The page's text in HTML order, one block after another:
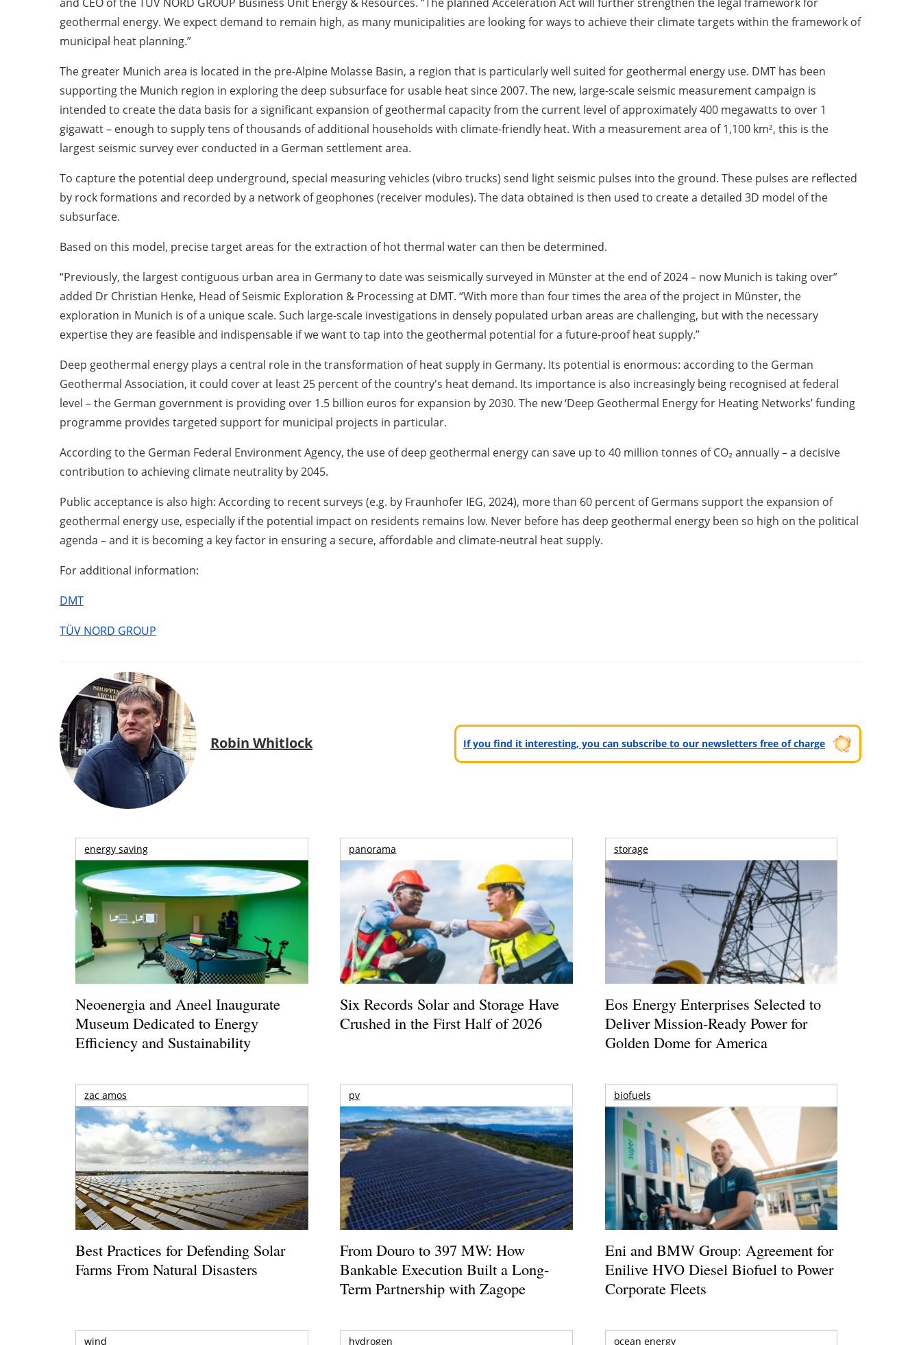
geothermal energy. We expect demand to remain high, as many municipalities are looking for ways to achieve their climate targets within the framework of
municipal heat planning.”
The greater Munich area is located in the pre-Alpine Molasse Basin, a region that is particularly well suited for geothermal energy use. DMT has been
supporting the Munich region in exploring the deep subsurface for usable heat since 2007. The new, large-scale seismic measurement campaign is
intended to create the data basis for a significant expansion of geothermal capacity from the current level of approximately 400 megawatts to over 1
gigawatt – enough to supply tens of thousands of additional households with climate-friendly heat. With a measurement area of 1,100 km², this is the
largest seismic survey ever conducted in a German settlement area.
To capture the potential deep underground, special measuring vehicles (vibro trucks) send light seismic pulses into the ground. These pulses are reflected
by rock formations and recorded by a network of geophones (receiver modules). The data obtained is then used to create a detailed 3D model of the
subsurface.
Based on this model, precise target areas for the extraction of hot thermal water can then be determined.
“Previously, the largest contiguous urban area in Germany to date was seismically surveyed in Münster at the end of 2024 – now Munich is taking over”
added Dr Christian Henke, Head of Seismic Exploration & Processing at DMT. “With more than four times the area of the project in Münster, the
exploration in Munich is of a unique scale. Such large-scale investigations in densely populated urban areas are challenging, but with the necessary
expertise they are feasible and indispensable if we want to tap into the geothermal potential for a future-proof heat supply.”
Deep geothermal energy plays a central role in the transformation of heat supply in Germany. Its potential is enormous: according to the German
Geothermal Association, it could cover at least 25 percent of the country's heat demand. Its importance is also increasingly being recognised at federal
level – the German government is providing over 1.5 billion euros for expansion by 2030. The new ‘Deep Geothermal Energy for Heating Networks’ funding
programme provides targeted support for municipal projects in particular.
According to the German Federal Environment Agency, the use of deep geothermal energy can save up to 40 million tonnes of CO₂ annually – a decisive
contribution to achieving climate neutrality by 2045.
Public acceptance is also high: According to recent surveys (e.g. by Fraunhofer IEG, 2024), more than 60 percent of Germans support the expansion of
geothermal energy use, especially if the potential impact on residents remains low. Never before has deep geothermal energy been so high on the political
agenda – and it is becoming a key factor in ensuring a secure, affordable and climate-neutral heat supply.
For additional information:
DMT
TÜV NORD GROUP
Robin Whitlock If you find it interesting, you can subscribe to our newsletters free of charge
energy saving
Neoenergia and Aneel Inaugurate
Museum Dedicated to Energy
Efficiency and Sustainability
panorama
Six Records Solar and Storage Have
Crushed in the First Half of 2026
storage
Eos Energy Enterprises Selected to
Deliver Mission-Ready Power for
Golden Dome for America
zac amos
Best Practices for Defending Solar
Farms From Natural Disasters
pv
From Douro to 397 MW: How
Bankable Execution Built a Long-
Term Partnership with Zagope
biofuels
Eni and BMW Group: Agreement for
Enilive HVO Diesel Biofuel to Power
Corporate Fleets
wind hydrogen ocean energy